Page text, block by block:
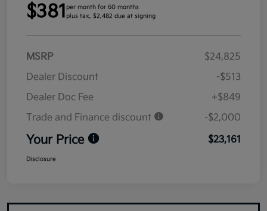
$381 per month for 60 months
plus tax, $2,482 due at signing
MSRP
$24,825
Dealer Discount
-$513
Dealer Doc Fee
+$849
Trade and Finance discount
-$2,000
Your Price $23,161
Disclosure